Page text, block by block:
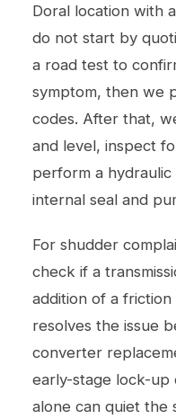
Doral location with
do not start by
a road test to
symptom, then we
codes. After that,
and level, inspect
perform a
internal seal and
For shudder
check if a
addition of a
resolves the issue
converter
early-stage lock-up
alone can quiet the